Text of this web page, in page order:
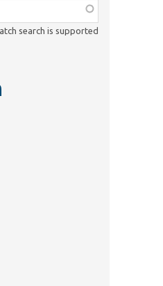
search is supported